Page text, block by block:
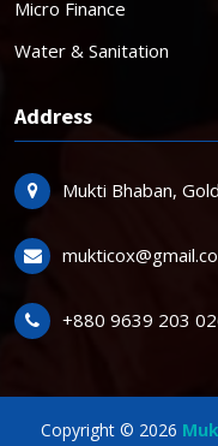
Micro Finance
Water & Sanitation
Address
Mukti Bhaban,
+880 9639 203
Copyright © 2026